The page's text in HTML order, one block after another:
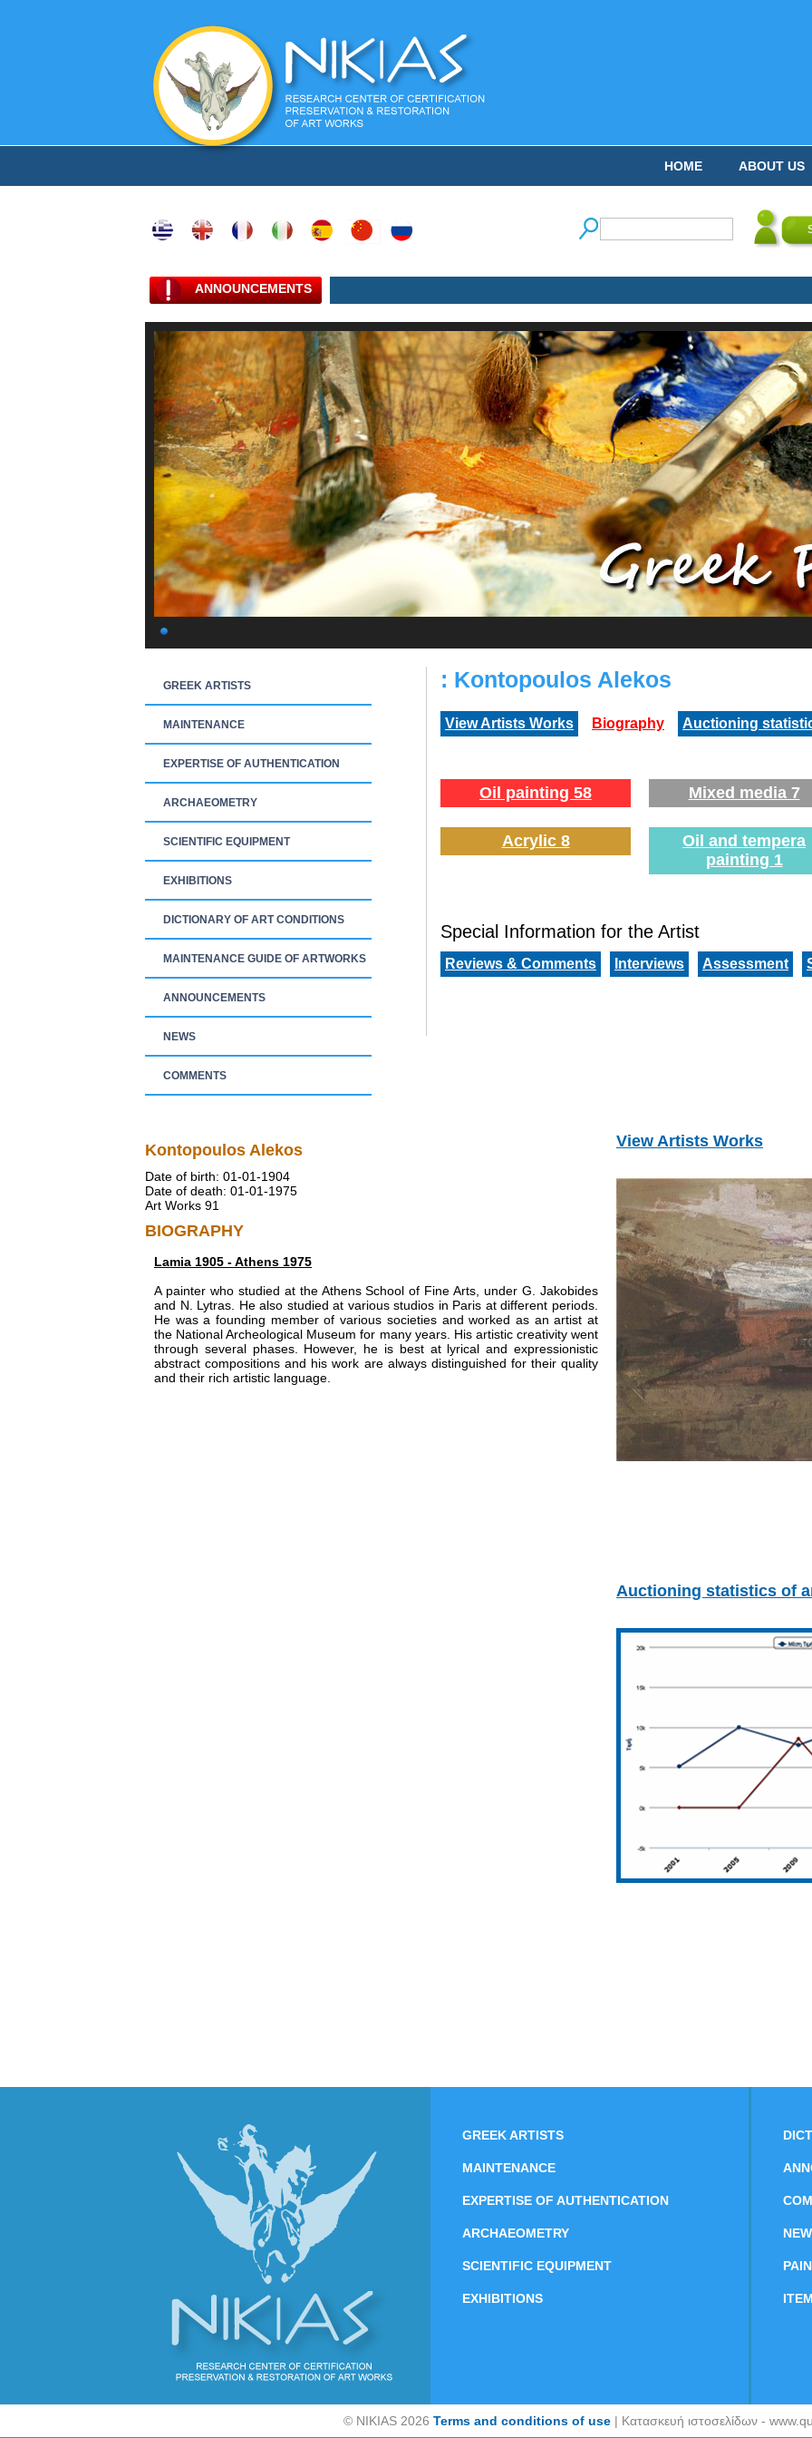
ABOUT US
HOME
ANNOUNCEMENTS
GREEK ARTISTS
MAINTENANCE
EXPERTISE OF AUTHENTICATION
ARCHAEOMETRY
SCIENTIFIC EQUIPMENT
EXHIBITIONS
DICTIONARY OF ART CONDITIONS
MAINTENANCE GUIDE OF ARTWORKS
ANNOUNCEMENTS
NEWS
COMMENTS
: Kontopoulos Alekos
View Artists Works Biography Auctioning
Oil painting 58 Mixed media 7
Acrylic 8
Oil and tempera
painting 1
Special Information for the Artist
Reviews & Comments Interviews Assessment
Kontopoulos Alekos
Date of birth: 01-01-1904
Date of death: 01-01-1975
Art Works 91
BIOGRAPHY
Lamia 1905 - Athens 1975
A painter who studied at the Athens School of Fine Arts, under G. Jakobides
and N. Lytras. He also studied at various studios in Paris at different periods.
He was a founding member of various societies and worked as an artist at
the National Archeological Museum for many years. His artistic creativity went
through several phases. However, he is best at lyrical and expressionistic
abstract compositions and his work are always distinguished for their quality
and their rich artistic language.
View Artists Works
Auctioning statistics of
GREEK ARTISTS
MAINTENANCE
EXPERTISE OF AUTHENTICATION
ARCHAEOMETRY
SCIENTIFIC EQUIPMENT
EXHIBITIONS
©NIKIAS 2026 Terms and conditions of use| Κατασκευή ιστοσελίδων -